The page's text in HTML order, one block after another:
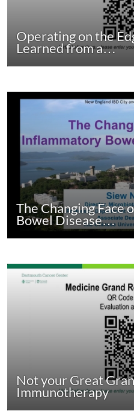
Operating on the
Learned from a…
The Changing Face
Bowel Disease…
Not your Great
Immunotherapy